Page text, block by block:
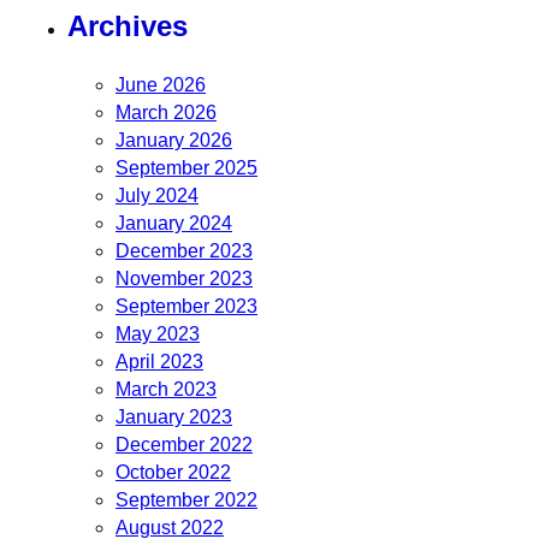
Archives
June 2026
March 2026
January 2026
September 2025
July 2024
January 2024
December 2023
November 2023
September 2023
May 2023
April 2023
March 2023
January 2023
December 2022
October 2022
September 2022
August 2022